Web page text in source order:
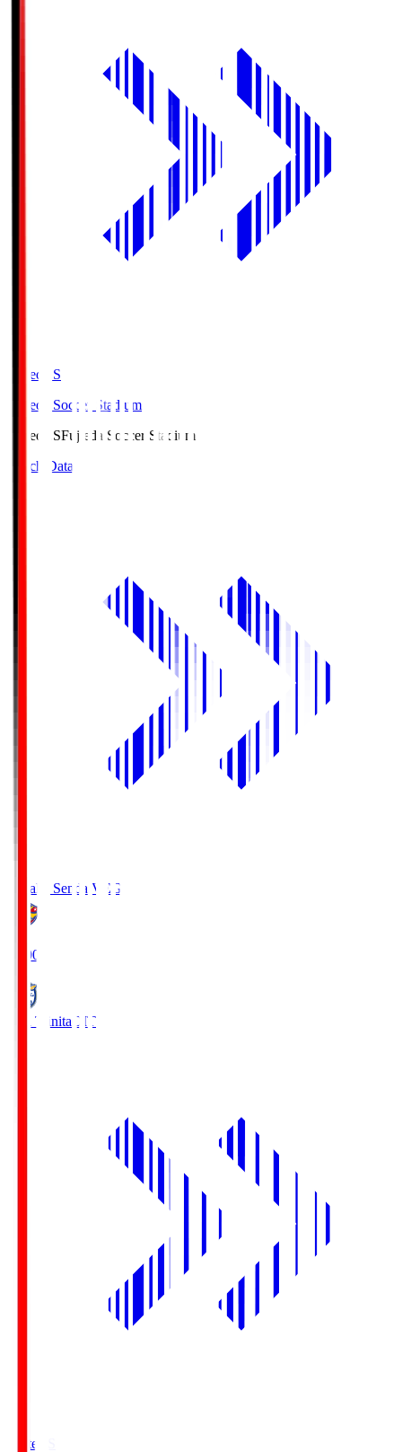
Fujieda.S
Fujieda Soccer Stadium
Fujieda.SFujieda Soccer Stadium
Match Data
Vegalta Sendai VEG
19:00
Oita Trinita OIT
Yurtec.S